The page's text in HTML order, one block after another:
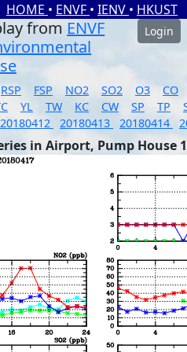
HOME • ENVF • IENV • HKUST
from ENVF
Login
RSP FSP NO2 SO2 O3
CO
YL TW KC CW SP TP
20180412 20180413 20180414
in Airport, Pump House